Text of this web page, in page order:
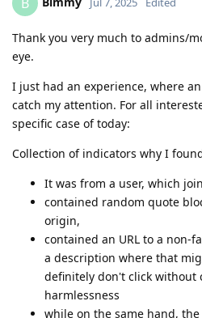
Thank you very much to admins/
eye.
I just had an experience, where
catch my attention. For all
specific case of today:
Collection of indicators why I
It was from a user, which
contained random quote
origin,
contained an URL to a non-
a description where that
definitely don't click without
harmlessness
while on the same hand, the